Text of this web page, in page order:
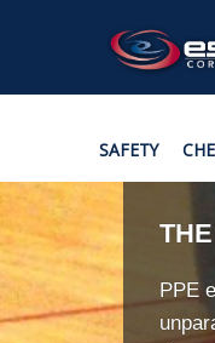
SAFETY
PPE